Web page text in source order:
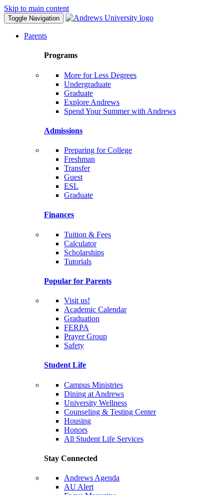
Skip to main content
Toggle Navigation
Parents
Programs
More for Less Degrees
Undergraduate
Graduate
Explore Andrews
Spend Your Summer with Andrews
Admissions
Preparing for College
Freshman
Transfer
Guest
ESL
Graduate
Finances
Tuition & Fees
Calculator
Scholarships
Tutorials
Popular for Parents
Visit us!
Academic Calendar
Graduation
FERPA
Prayer Group
Safety
Student Life
Campus Ministries
Dining at Andrews
University Wellness
Counseling & Testing Center
Housing
Honors
All Student Life Services
Stay Connected
Andrews Agenda
AU Alert